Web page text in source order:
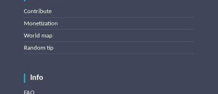
Contribute
Monetization
World map
Random tip
Info